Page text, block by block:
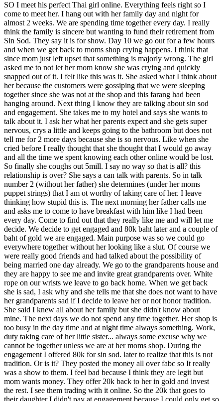
SO I meet his perfect Thai girl online. Everything feels right so I
come to meet her. I hang out with her family day and night for
almost 2 weeks. We are spending time together every day. I really
think the family is sincere but wanting to fund their retirement from
Sin Sod. They say it is for show. Day 10 we go out for a few hours
and when we get back to moms shop crying happens. I think that
since mom just left upset that something is majorly wrong. The girl
asked me to not let her mom know she was crying and quickly
snapped out of it. I felt like this was it. She asked what I think about
her because the customers were gossiping that we were sleeping
together since she was not at the shop and this farang had been
hanging around. Next thing I know they are talking about sin sod
and engagement. She takes me to my hotel and says she wants to
talk about it. I ask her what her parents expect and she gets super
nervous, crys a little and keeps going to the bathroom but does not
tell me for 2 more days because she is so nervous. Like when she
cried before I really thought that she thought that I would go away
and all the time we spent knowing each other online would be lost.
So finally she coughs out 5mill. I say no way so that is all? this
relationship is over? She says a can talk with parents. So in talk
number 2 (without her father) she determines (under her moms
puppet strings) that I am ot worthy of taking care of her. I leave
thinking how stupid this is. The next morning her father calls me
and asks me to come to have breakfast with him like I had been
every day. Come to find out that they really like me and will let me
decide. We decide to get engaged and 80k baht later and a couple of
baht of gold we are engaged. Main purpose was so we could go
everywhere together without her looking like a slut. Of course we
were really good friends and had talked about the possibility of
being married one day already. We go to the grandparents house and
they are happy to see me and invite great grandparents over. White
rope on our wrists we leave to go back home. When we get back
she is sad, I ask why and she tells me that she does not want to have
her grandparents sad if I decide to leave her or not honor tradition.
She said I knew all about her family but she didn't know about
mine. The next days we do not spend any time together. Her shop is
too busy in the day time and at night time always something. Work,
duty taking care of her little sister... always some excuse why we
cannot be together unless we are at her moms shop. During the
engagement I offered 80k for sin sod. later to realize that this is not
tradition. Or is it? They posted the money all over fabc so It really
was a show to them. I feel bad because I think they are legit but
mom wants money. They offer 20k back to her in gold and invest
the rest. I see them trading with it online. So the 20k that goes to